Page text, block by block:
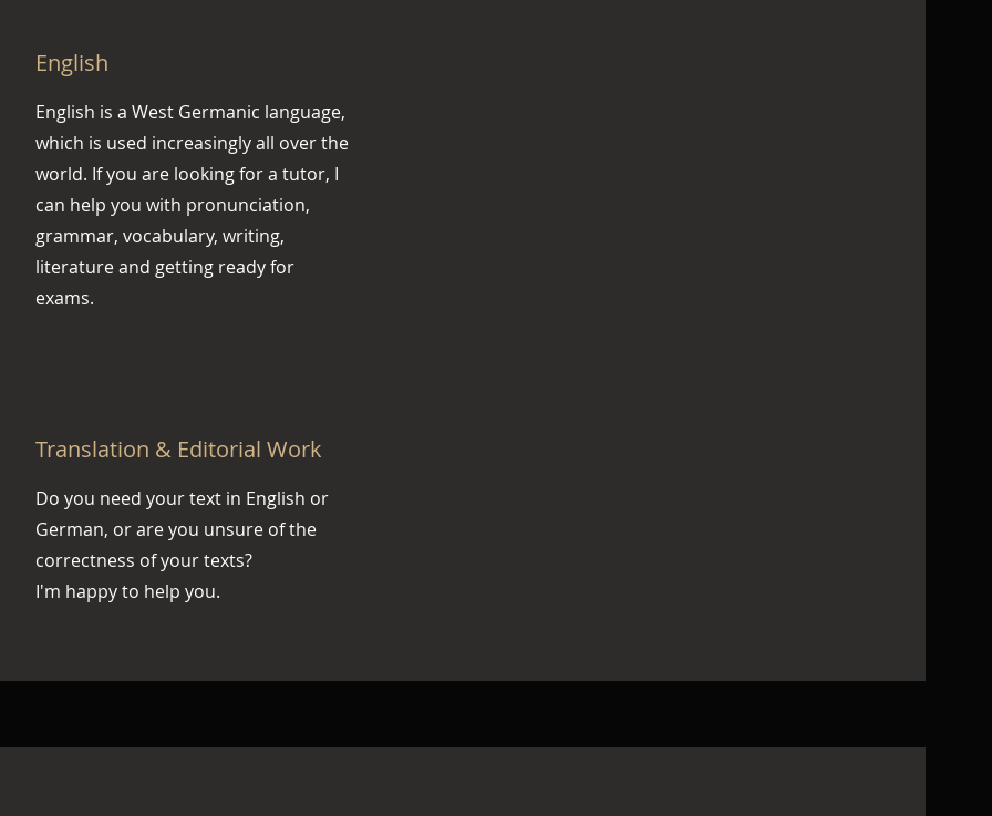
English
English is a West Germanic language,
which is used increasingly all over the
world. If you are looking for a tutor, I
can help you with pronunciation,
grammar, vocabulary, writing,
literature and getting ready for
exams.
Translation & Editorial Work
Do you need your text in English or
German, or are you unsure of the
correctness of your texts?
I'm happy to help you.